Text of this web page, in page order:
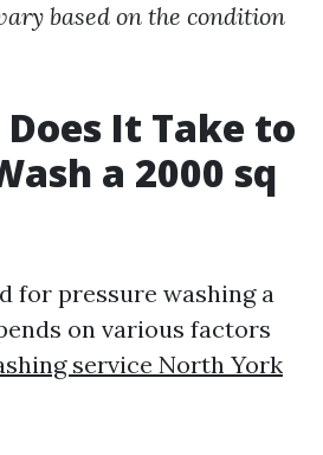
based on the condition
It Take to
a 2000 sq
for pressure washing a
on various factors
service North York